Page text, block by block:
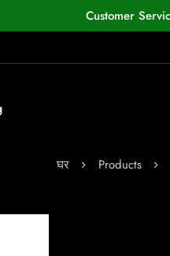
Customer
घर Products